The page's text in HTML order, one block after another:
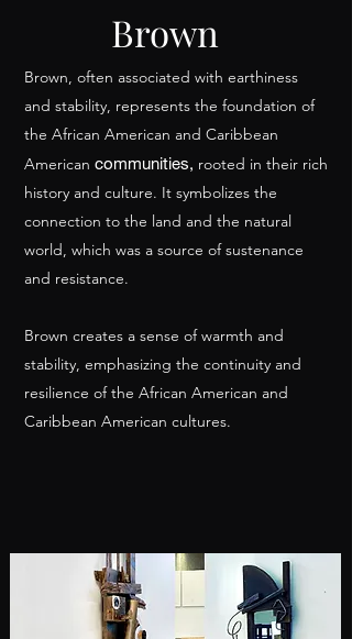
Brown
Brown, often associated with earthiness
and stability, represents the foundation of
the African American and Caribbean
American communities, rooted in their rich
history and culture. It symbolizes the
connection to the land and the natural
world, which was a source of sustenance
and resistance.
Brown creates a sense of warmth and
stability, emphasizing the continuity and
resilience of the African American and
Caribbean American cultures.